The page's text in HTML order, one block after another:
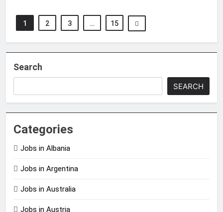
1 2 3 … 15
Search
SEARCH
Categories
Jobs in Albania
Jobs in Argentina
Jobs in Australia
Jobs in Austria